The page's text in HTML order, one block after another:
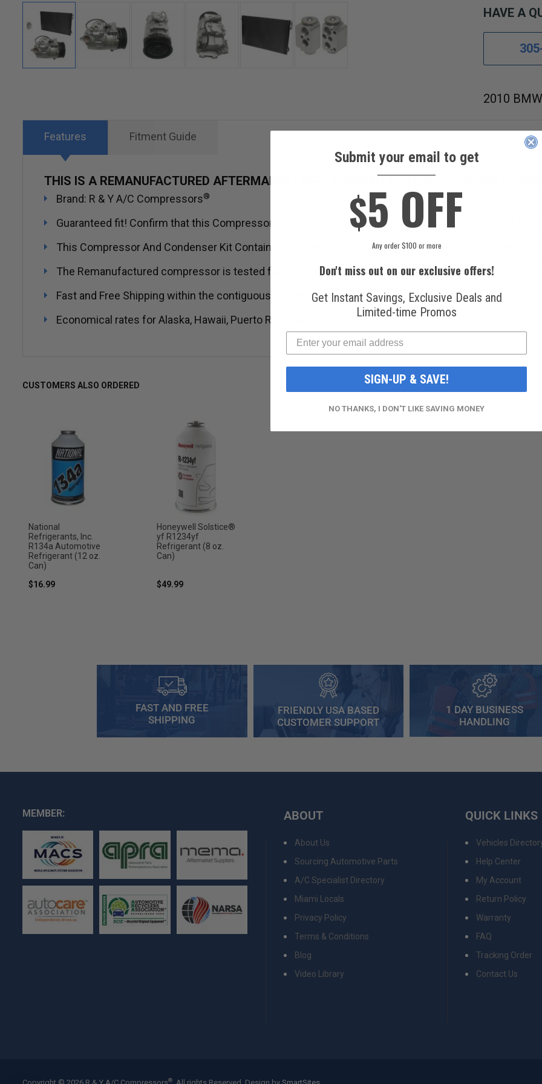
beginning
images
gallery
HAVE A
2010
Features
THIS IS A REMANUFACTURED AFTERMARKET REPLACEMENT COMPRESSOR AND
Brand: R & Y A/C Compressors®
Guaranteed fit! Confirm that this Compressor and Condenser Kit will fit your vehicle by using our
This Compressor And Condenser Kit Contains a Remanufactured compressor, New Condenser, and
The Remanufactured compressor is tested for noise, leaks, and durability. It is also pre-filled with
Fast and Free Shipping within the contiguous United States.
Economical rates for Alaska, Hawaii, Puerto Rico, and various countries.
Fitment Guide
CUSTOMERS ALSO ORDERED
National
Refrigerants, Inc.
R134a Automotive
Refrigerant (12 oz.
Can)
$16.99
Honeywell Solstice®
yf R1234yf
Refrigerant (8 oz.
Can)
$49.99
FAST AND FREE
SHIPPING
FRIENDLY USA BASED
CUSTOMER SUPPORT
1 DAY BUSINESS
HANDLING
MEMBER: ABOUT
About Us
Sourcing Automotive Parts
A/C Specialist Directory
Miami Locals
Privacy Policy
Terms & Conditions
Blog
Video Library
QUICK LINKS
Vehicles
Help Center
My Account
Return Policy
Warranty
FAQ
Tracking Order
Contact Us
®
Submit your email to get
$5 OFF
Any order $100 or more
Don't miss out on our exclusive offers!
Get Instant Savings, Exclusive Deals and
Limited-time Promos
SIGN-UP & SAVE!
NO THANKS, I DON'T LIKE SAVING MONEY